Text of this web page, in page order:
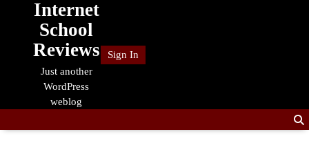
Internet
School
Reviews
Just another
WordPress
weblog
Sign In